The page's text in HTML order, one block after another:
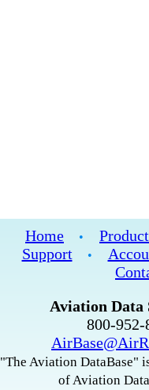
Home •
Support
•
Aviation Data
800-
"The Aviation DataBase"
of Aviation